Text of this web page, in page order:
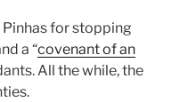
for stopping
a “covenant of an
All the while, the